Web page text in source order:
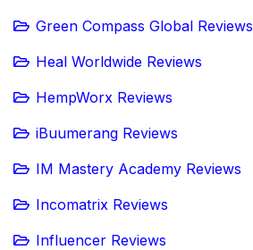
Green Compass Global Reviews
Heal Worldwide Reviews
HempWorx Reviews
iBuumerang Reviews
IM Mastery Academy Reviews
Incomatrix Reviews
Influencer Reviews